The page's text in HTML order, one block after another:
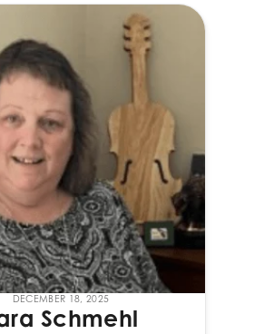
DECEMBER 18, 2025
Schmehl